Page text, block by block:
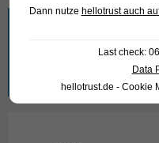
Dann nutze hellotrust auch
Last check:
Data
hellotrust.de - Cookie